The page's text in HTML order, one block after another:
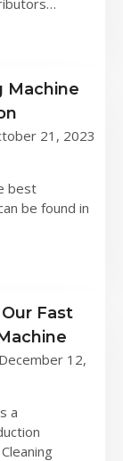
Machine
21, 2023
best
be found in
Fast
December 12,
a